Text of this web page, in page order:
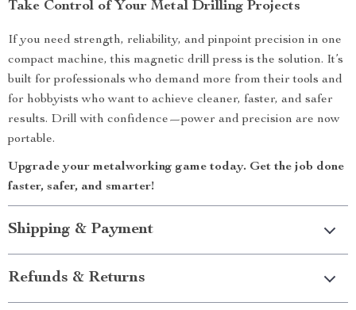
Take Control of Your Metal Drilling Projects
If you need strength, reliability, and pinpoint precision in one
compact machine, this magnetic drill press is the solution. It’s
built for professionals who demand more from their tools and
for hobbyists who want to achieve cleaner, faster, and safer
results. Drill with confidence—power and precision are now
portable.
Upgrade your metalworking game today. Get the job done
faster, safer, and smarter!
Shipping & Payment
Refunds & Returns